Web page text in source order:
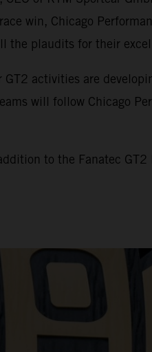
win, Chicago
the plaudits for their
activities are
will follow Chicago
to the Fanatec GT2